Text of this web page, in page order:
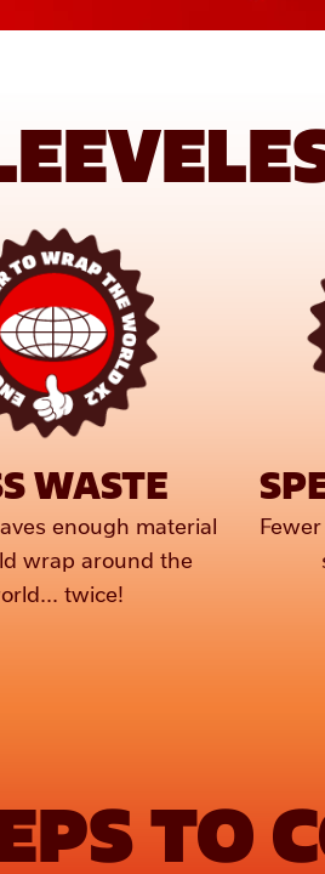
WASTE
enough material
wrap around the
twice!
TO